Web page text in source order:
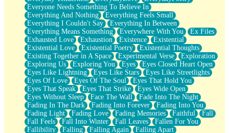
Everyone Needs Something To Believe In
Everything And Nothing
Everything Feels Small
Everything I Couldn't Say
Everything In Between
Everything Means Something
Everywhere With You
Ex Files
Exhausted Love
Exhaustion Existence
Existential
Existential Love
Existential Poetry
Existential Thoughts
Existing Together in A Space
Experimental Verse
Exploration
Exploring Us
Exploring You Eyes
Eyes Closed Heart Open
Eyes Like Lightning
Eyes Like Stars
Eyes Like Streetlights
Eyes Of Love
Eyes Of The Soul
Eyes That Hold You
Eyes That Speak
Eyes That Strike
Eyes Wide Open
Eyes Without Sleep
Face The Wall
Fade Into The Night
Fading In The Dark
Fading Into Forever
Fading Into You
Fading Light
Fading Love Fading Memories Faithful
Fall
Fall Feels
Fall Into Winter Fall Leaves
Fallen For You
Fallibility
Falling Falling Again
Falling Apart